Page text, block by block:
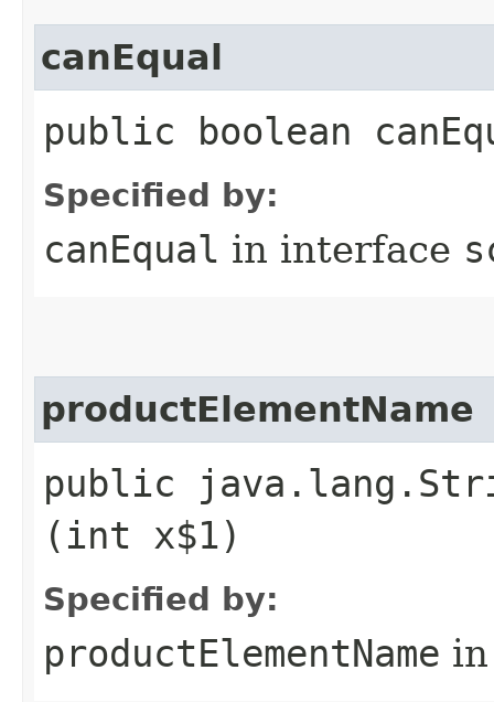
canEqual
public boolean
Specified by:
canEqual in interface
productElementName
public
(int x$1)
Specified by:
productElementName